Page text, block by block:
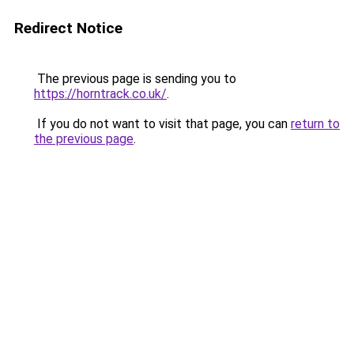
Redirect Notice
The previous page is sending you to
https://horntrack.co.uk/.
If you do not want to visit that page, you can return to
the previous page.